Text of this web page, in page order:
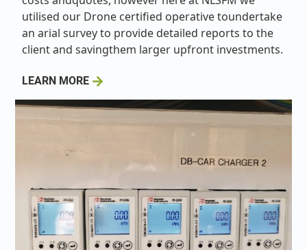
utilised our Drone certified operative toundertake
an arial survey to provide detailed reports to the
client and savingthem larger upfront investments.
LEARN MORE